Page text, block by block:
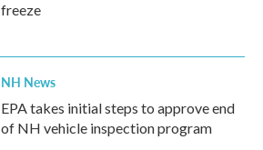
freeze
NH News
EPA takes initial steps to approve end
of NH vehicle inspection program